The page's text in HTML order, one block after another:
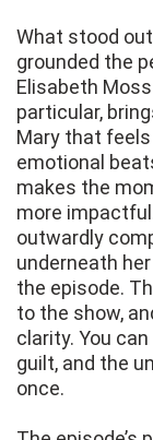
What stood
grounded the
Elisabeth
particular,
Mary that feels
emotional
makes the
more
outwardly
underneath
the episode.
to the show,
clarity. You
guilt, and the
once.